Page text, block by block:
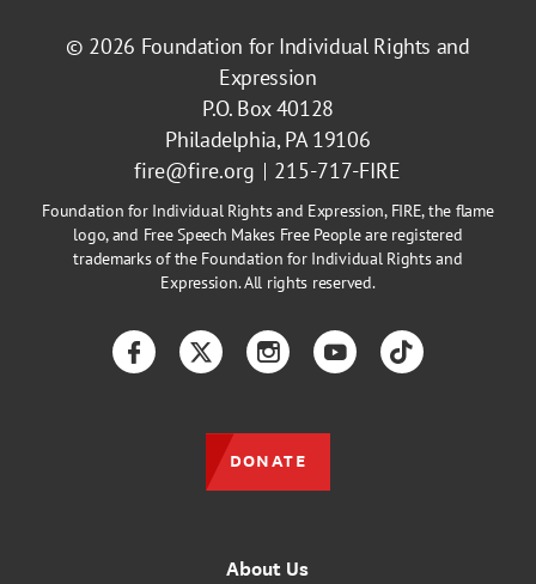
© 2026 Foundation for Individual Rights and
Expression
P.O. Box 40128
Philadelphia, PA 19106
fire@fire.org
215-717-FIRE
Foundation for Individual Rights and Expression, FIRE, the flame
logo, and Free Speech Makes Free People are registered
trademarks of the Foundation for Individual Rights and
Expression. All rights reserved.
About Us
FacebookTwitterInstagramYouTubeTikTok
DONATE